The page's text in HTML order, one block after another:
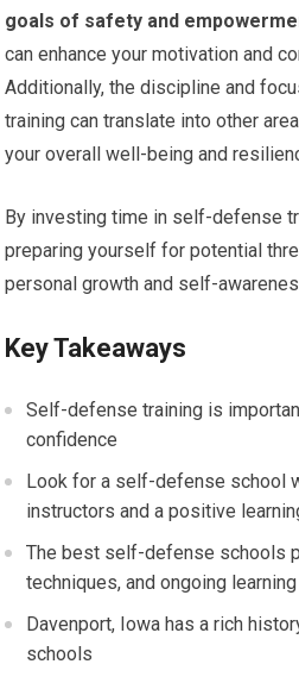
goals of safety and
can enhance your motivation and
Additionally, the discipline and
training can translate into other
your overall well-being and
By investing time in self-defense
preparing yourself for potential
personal growth and self-
Key Takeaways
Self-defense training is
confidence
Look for a self-defense school
instructors and a positive
The best self-defense schools
techniques, and ongoing learning
Davenport, Iowa has a rich
schools